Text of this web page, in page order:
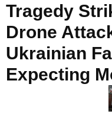
Tragedy
Drone
Ukrainian
Expecting